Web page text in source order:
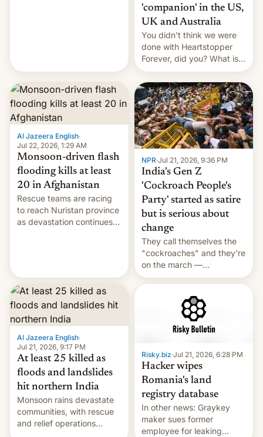
'companion' in the US,
UK and Australia
You didn't think we were
done with Heartstopper
Forever, did you? What is
Heartstopper: Ending on a
Hi, and when does it arrive
on Netflix?
Al Jazeera English·
Jul 22, 2026, 1:29 AM
Monsoon-driven flash
flooding kills at least
20 in Afghanistan
Rescue teams are racing
to reach Nuristan province
as devastation continues
NPR·Jul 21, 2026, 9:36 PM
India's Gen Z
'Cockroach People's
Party' started as satire
but is serious about
change
They call themselves the
"cockroaches" and they're
on the march —
demanding action against
shortage of opportunities
for young people in India.
Al Jazeera English·
Jul 21, 2026, 9:17 PM
At least 25 killed as
floods and landslides
hit northern India
Monsoon rains devastate
communities, with rescue
and relief operations
Risky.biz·Jul 21, 2026, 6:28 PM
Hacker wipes
Romania's land
registry database
In other news: Graykey
maker sues former
employee for leaking